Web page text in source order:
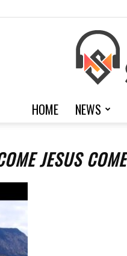
HOME NEWS
JESUS COME